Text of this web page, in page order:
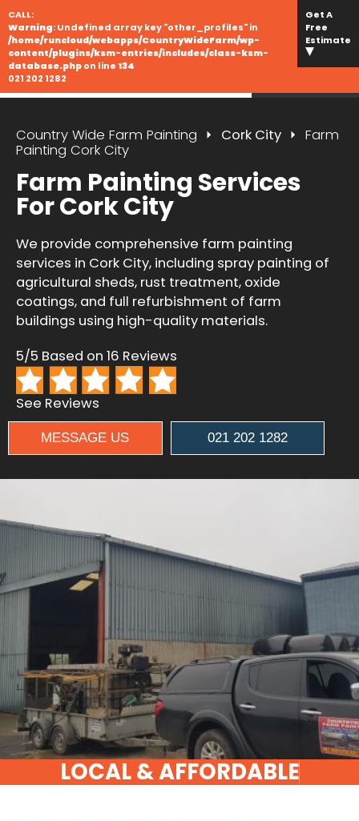
CALL:
Warning: Undefined array key "other_profiles" in
/home/runcloud/webapps/CountryWideFarm/wp-
content/plugins/ksm-entries/includes/class-ksm-
database.phpon line134
021 202 1282
Get A
Free
Estimate
Country Wide Farm Painting Cork City
Farm
Painting Cork City
Farm Painting Services
For Cork City
We provide comprehensive farm painting
services in Cork City, including spray painting of
agricultural sheds, rust treatment, oxide
coatings, and full refurbishment of farm
buildings using high-quality materials.
5/5 Based on 16 Reviews
See Reviews
MESSAGE US 021 202 1282